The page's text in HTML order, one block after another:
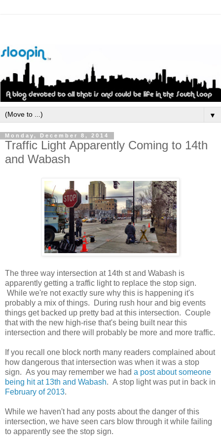
▼
Monday, December 8, 2014
Traffic Light Apparently Coming to 14th
and Wabash
The three way intersection at 14th st and Wabash is
apparently getting a traffic light to replace the stop sign.
While we're not exactly sure why this is happening it's
probably a mix of things. During rush hour and big events
things get backed up pretty bad at this intersection. Couple
that with the new high-rise that's being built near this
intersection and there will probably be more and more traffic.
If you recall one block north many readers complained about
how dangerous that intersection was when it was a stop
sign. As you may remember we had a post about someone
being hit at 13th and Wabash. A stop light was put in back in
February of 2013.
While we haven't had any posts about the danger of this
intersection, we have seen cars blow through it while failing
to apparently see the stop sign.